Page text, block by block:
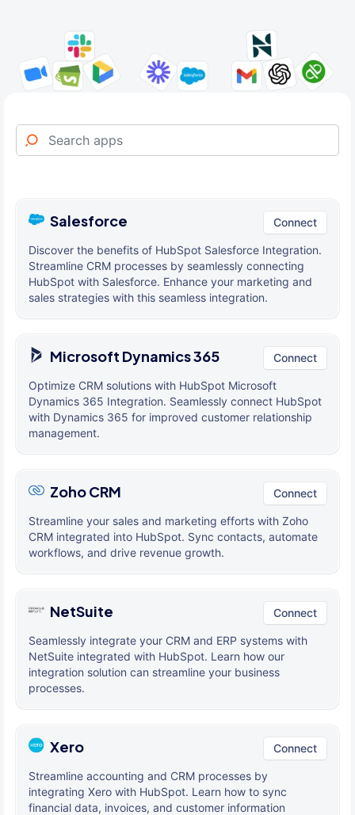
Salesforce Connect
Discover the benefits of HubSpot Salesforce Integration.
Streamline CRM processes by seamlessly connecting
HubSpot with Salesforce. Enhance your marketing and
sales strategies with this seamless integration.
Microsoft Dynamics 365 Connect
Optimize CRM solutions with HubSpot Microsoft
Dynamics 365 Integration. Seamlessly connect HubSpot
with Dynamics 365 for improved customer relationship
management.
Zoho CRM Connect
Streamline your sales and marketing efforts with Zoho
CRM integrated into HubSpot. Sync contacts, automate
workflows, and drive revenue growth.
NetSuite Connect
Seamlessly integrate your CRM and ERP systems with
NetSuite integrated with HubSpot. Learn how our
integration solution can streamline your business
processes.
Xero Connect
Streamline accounting and CRM processes by
integrating Xero with HubSpot. Learn how to sync
financial data, invoices, and customer information